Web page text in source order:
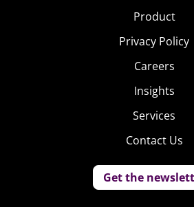
food,
on
for lunch or $10 for dinner, and are
Product
Privacy Policy
Careers
Insights
Services
Contact Us
Get the